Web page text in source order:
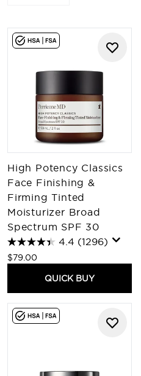
High Potency Classics
Face Finishing &
Firming Tinted
Moisturizer Broad
Spectrum SPF 30
4.4 (1296)
$79.00
QUICK BUY